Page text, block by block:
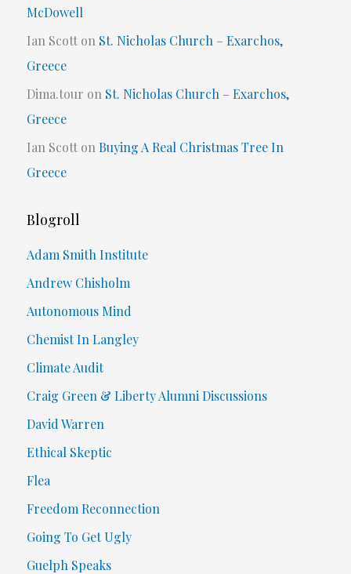
McDowell
Ian Scotton St. Nicholas Church – Exarchos,
Greece
Dima.tour on St. Nicholas Church – Exarchos,
Greece
Ian Scotton Buying A Real Christmas Tree In
Greece
Blogroll
Adam Smith Institute
Andrew Chisholm
Autonomous Mind
Chemist In Langley
Climate Audit
Craig Green & Liberty Alumni Discussions
David Warren
Ethical Skeptic
Flea
Freedom Reconnection
Going To Get Ugly
Guelph Speaks